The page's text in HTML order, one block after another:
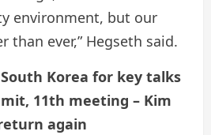
environment, but our
than ever,” Hegseth said.
Korea for key talks
11th meeting – Kim
again